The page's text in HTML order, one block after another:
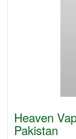
Heaven
Pakistan